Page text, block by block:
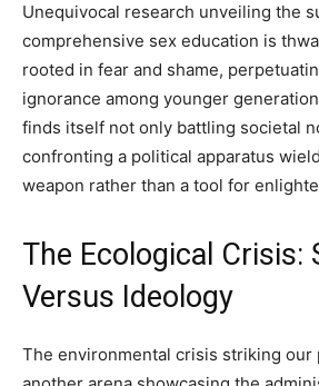
Unequivocal research unveiling the
comprehensive sex education is
rooted in fear and shame,
ignorance among younger
finds itself not only battling societal
confronting a political apparatus
weapon rather than a tool for
The Ecological Crisis:
Versus Ideology
The environmental crisis striking our